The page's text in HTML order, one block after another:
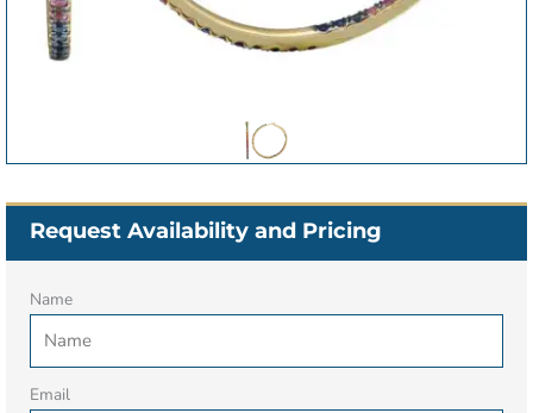
Request Availability and Pricing
Name
Email